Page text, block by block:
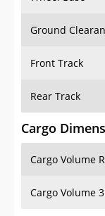
Ground
Front Track
Rear Track
Cargo
Cargo Volume
Cargo Volume